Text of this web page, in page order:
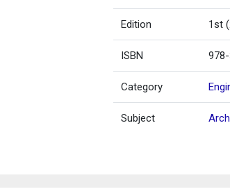
Edition 1st
ISBN
Category
Subject